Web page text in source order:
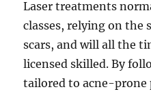
Laser treatments
classes, relying on the
scars, and will all the
licensed skilled. By
tailored to acne-prone